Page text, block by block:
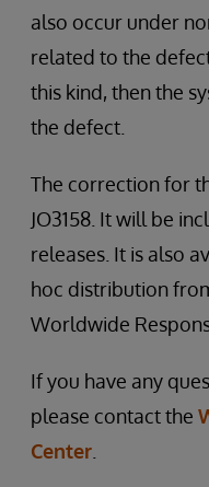
also occur under
related to the
this kind, then the
the defect.
The correction for
JO3158. It will be
releases. It is also
hoc distribution
Worldwide
If you have any
please contact the
Center